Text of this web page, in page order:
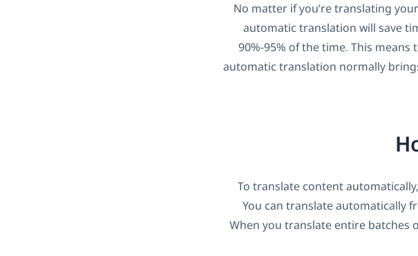
No matter if you’re translating
automatic translation will save
90%-95% of the time. This
automatic translation normally
To translate content automatically,
You can translate automatically
When you translate entire batches